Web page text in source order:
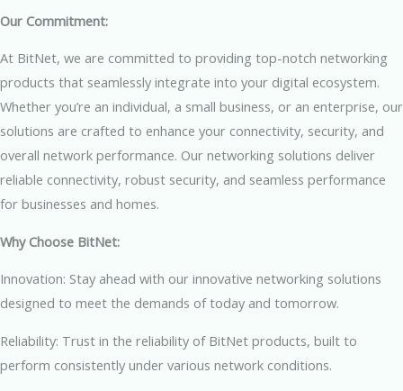
Our Commitment:
At BitNet, we are committed to providing top-notch networking
products that seamlessly integrate into your digital ecosystem.
Whether you’re an individual, a small business, or an enterprise, our
solutions are crafted to enhance your connectivity, security, and
overall network performance. Our networking solutions deliver
reliable connectivity, robust security, and seamless performance
for businesses and homes.
Why Choose BitNet:
Innovation: Stay ahead with our innovative networking solutions
designed to meet the demands of today and tomorrow.
Reliability: Trust in the reliability of BitNet products, built to
perform consistently under various network conditions.